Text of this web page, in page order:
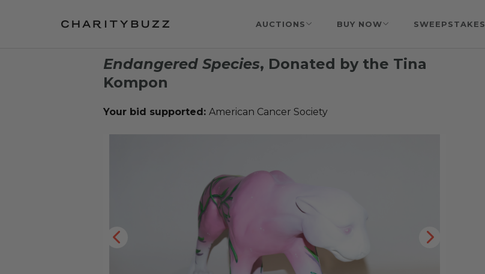
AUCTIONS BUY NOW SWEEPSTAKES
Endangered Species, Donated by the Tina
Kompon
Your bid supported: American Cancer Society